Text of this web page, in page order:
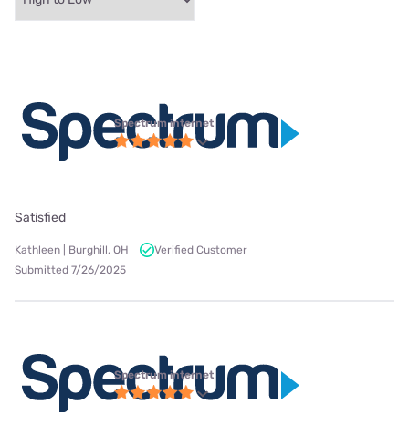
Spectrum internet
Satisfied
Kathleen | Burghill, OH
Verified Customer
Submitted 7/26/2025
Spectrum internet